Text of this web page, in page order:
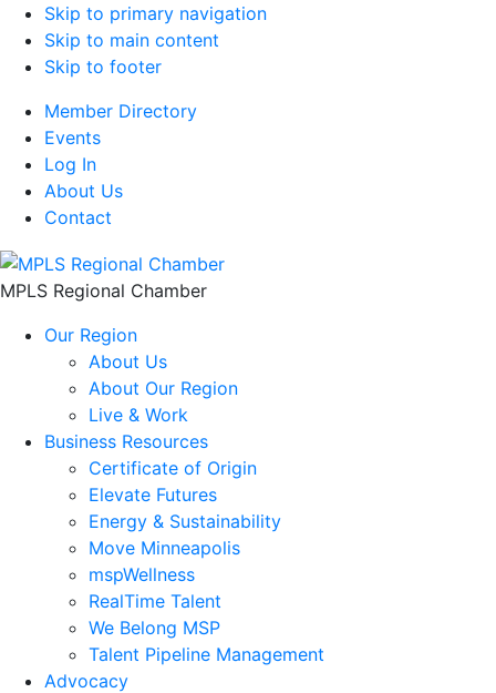
Skip to primary navigation
Skip to main content
Skip to footer
Member Directory
Events
Log In
About Us
Contact
MPLS Regional Chamber
Our Region
About Us
About Our Region
Live & Work
Business Resources
Certificate of Origin
Elevate Futures
Energy & Sustainability
Move Minneapolis
mspWellness
RealTime Talent
We Belong MSP
Talent Pipeline Management
Advocacy